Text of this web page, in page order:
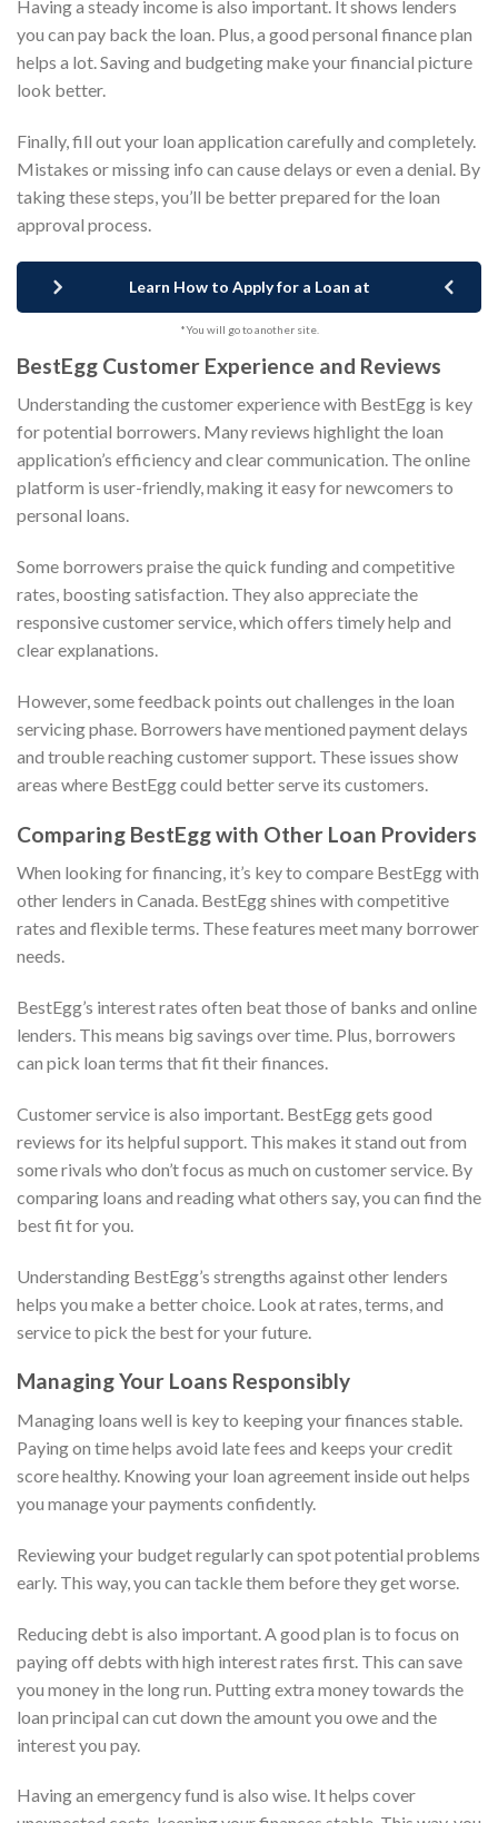
Having a steady income is also important. It shows lenders
you can pay back the loan. Plus, a good personal finance plan
helps a lot. Saving and budgeting make your financial picture
look better.
Finally, fill out your loan application carefully and completely.
Mistakes or missing info can cause delays or even a denial. By
taking these steps, you’ll be better prepared for the loan
approval process.
Learn How to Apply for a Loan at
*You will go to another site.
BestEgg Customer Experience and Reviews
Understanding the customer experience with BestEgg is key
for potential borrowers. Many reviews highlight the loan
application’s efficiency and clear communication. The online
platform is user-friendly, making it easy for newcomers to
personal loans.
Some borrowers praise the quick funding and competitive
rates, boosting satisfaction. They also appreciate the
responsive customer service, which offers timely help and
clear explanations.
However, some feedback points out challenges in the loan
servicing phase. Borrowers have mentioned payment delays
and trouble reaching customer support. These issues show
areas where BestEgg could better serve its customers.
Comparing BestEgg with Other Loan Providers
When looking for financing, it’s key to compare BestEgg with
other lenders in Canada. BestEgg shines with competitive
rates and flexible terms. These features meet many borrower
needs.
BestEgg’s interest rates often beat those of banks and online
lenders. This means big savings over time. Plus, borrowers
can pick loan terms that fit their finances.
Customer service is also important. BestEgg gets good
reviews for its helpful support. This makes it stand out from
some rivals who don’t focus as much on customer service. By
comparing loans and reading what others say, you can find the
best fit for you.
Understanding BestEgg’s strengths against other lenders
helps you make a better choice. Look at rates, terms, and
service to pick the best for your future.
Managing Your Loans Responsibly
Managing loans well is key to keeping your finances stable.
Paying on time helps avoid late fees and keeps your credit
score healthy. Knowing your loan agreement inside out helps
you manage your payments confidently.
Reviewing your budget regularly can spot potential problems
early. This way, you can tackle them before they get worse.
Reducing debt is also important. A good plan is to focus on
paying off debts with high interest rates first. This can save
you money in the long run. Putting extra money towards the
loan principal can cut down the amount you owe and the
interest you pay.
Having an emergency fund is also wise. It helps cover